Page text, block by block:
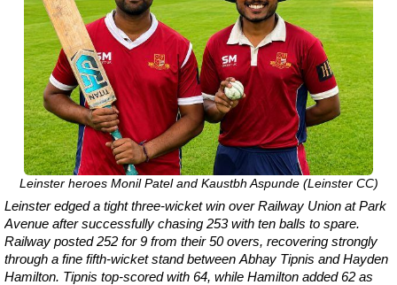
Leinster heroes Monil Patel and Kaustbh Aspunde (Leinster CC)
Leinster edged a tight three-wicket win over Railway Union at Park
Avenue after successfully chasing 253 with ten balls to spare.
Railway posted 252 for 9 from their 50 overs, recovering strongly
through a fine fifth-wicket stand between Abhay Tipnis and Hayden
Hamilton. Tipnis top-scored with 64, while Hamilton added 62 as